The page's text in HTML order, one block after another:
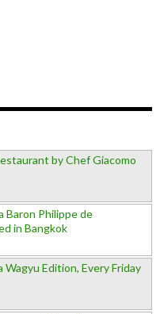
by Chef Giacomo
Baron Philippe de
in Bangkok
Wagyu Edition, Every Friday